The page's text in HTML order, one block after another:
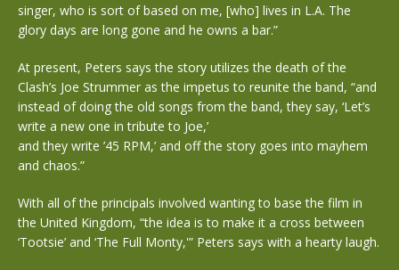
singer, who is sort of based on me, [who] lives in L.A. The
glory days are long gone and he owns a bar.”
At present, Peters says the story utilizes the death of the
Clash’s Joe Strummer as the impetus to reunite the band, “and
instead of doing the old songs from the band, they say, ‘Let’s
write a new one in tribute to Joe,’
and they write ’45 RPM,’ and off the story goes into mayhem
and chaos.”
With all of the principals involved wanting to base the film in
the United Kingdom, “the idea is to make it a cross between
‘Tootsie’ and ‘The Full Monty,'” Peters says with a hearty laugh.